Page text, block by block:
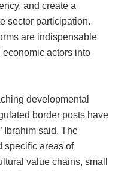
and create a
sector participation.
are indispensable
actors into
developmental
border posts have
Ibrahim said. The
specific areas of
value chains, small